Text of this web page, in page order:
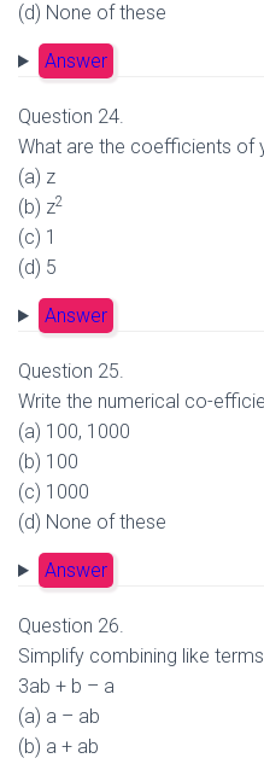
(d) None of these
Answer
Question 24.
What are the coefficients of
(a) z
(b) z2
(c) 1
(d) 5
Answer
Question 25.
Write the numerical co-
(a) 100, 1000
(b) 100
(c) 1000
(d) None of these
Answer
Question 26.
Simplify combining like
3ab + b – a
(a) a – ab
(b) a + ab